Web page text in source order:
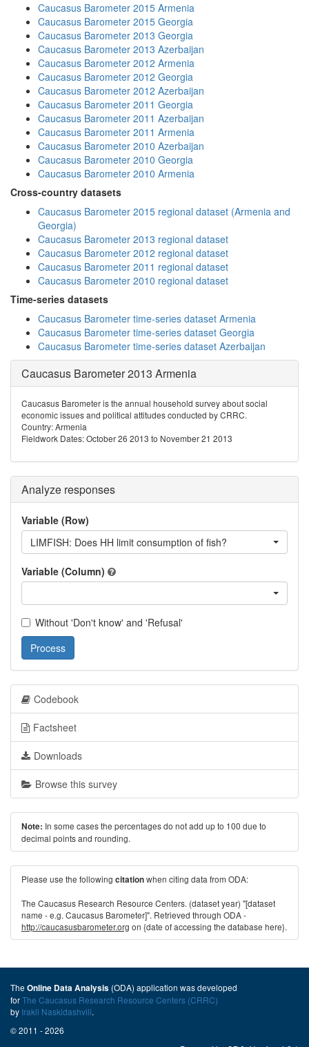
Caucasus Barometer 2015 Armenia
Caucasus Barometer 2015 Georgia
Caucasus Barometer 2013 Georgia
Caucasus Barometer 2013 Azerbaijan
Caucasus Barometer 2012 Armenia
Caucasus Barometer 2012 Georgia
Caucasus Barometer 2012 Azerbaijan
Caucasus Barometer 2011 Georgia
Caucasus Barometer 2011 Azerbaijan
Caucasus Barometer 2011 Armenia
Caucasus Barometer 2010 Azerbaijan
Caucasus Barometer 2010 Georgia
Caucasus Barometer 2010 Armenia
Cross-country datasets
Caucasus Barometer 2015 regional dataset (Armenia and
Georgia)
Caucasus Barometer 2013 regional dataset
Caucasus Barometer 2012 regional dataset
Caucasus Barometer 2011 regional dataset
Caucasus Barometer 2010 regional dataset
Time-series datasets
Caucasus Barometer time-series dataset Armenia
Caucasus Barometer time-series dataset Georgia
Caucasus Barometer time-series dataset Azerbaijan
Caucasus Barometer 2013 Armenia
Caucasus Barometer is the annual household survey about social
economic issues and political attitudes conducted by CRRC.
Country: Armenia
Fieldwork Dates: October 26 2013 to November 21 2013
Analyze responses
Variable (Row)
LIMFISH: Does HH limit consumption of fish?
Variable (Column)
Without 'Don't know' and 'Refusal'
Process
Codebook
Factsheet
Downloads
Browse this survey
Note: In some cases the percentages do not add up to 100 due to
decimal points and rounding.
Please use the following citationwhen citing data from ODA:
The Caucasus Research Resource Centers. (dataset year) "[dataset
name - e.g. Caucasus Barometer]". Retrieved through ODA -
http://caucasusbarometer.org on {date of accessing the database here}.
The Online Data Analysis (ODA) application was developed
forThe Caucasus Research Resource Centers (CRRC)
by Irakli Naskidashvili.
© 2011 - 2026